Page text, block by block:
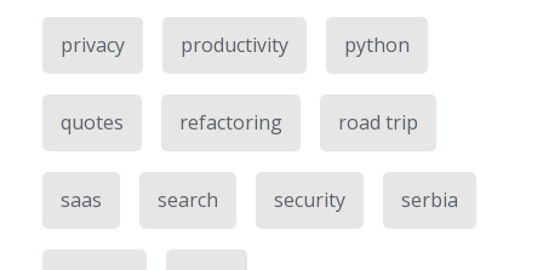
privacy productivity python
quotes refactoring road trip
saas search security serbia